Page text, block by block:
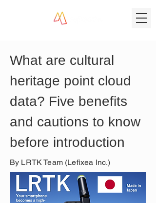
What are cultural
heritage point cloud
data? Five benefits
and cautions to know
before introduction
By LRTK Team (Lefixea Inc.)